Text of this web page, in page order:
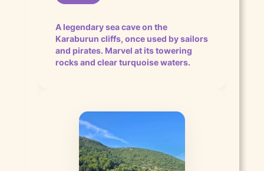
A legendary sea cave on the
Karaburun cliffs, once used by sailors
and pirates. Marvel at its towering
rocks and clear turquoise waters.